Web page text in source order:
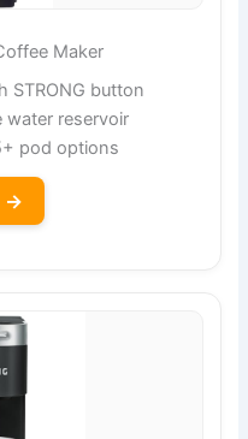
Maker
STRONG button
water reservoir
pod options
→